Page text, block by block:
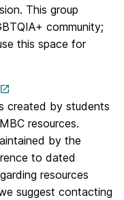
This group
community;
this space for
created by students
resources.
by the
to dated
resources
suggest contacting